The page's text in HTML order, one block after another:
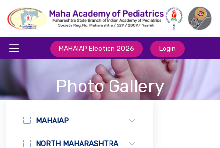
MAHAIAP Election 2026 Login
Photo Gallery
MAHAIAP
NORTH MAHARASHTRA